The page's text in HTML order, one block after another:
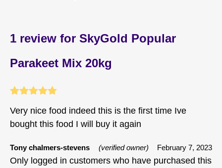
1 review for SkyGold Popular
Parakeet Mix 20kg
of 5
Tony chalmers-stevens (verified owner) February 7, 2023
Very nice food indeed this is the first time Ive
bought this food I will buy it again
Only logged in customers who have purchased this